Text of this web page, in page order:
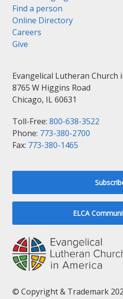
Find a person
Online Directory
Careers
Give
Evangelical Lutheran Church
8765 W Higgins Road
Chicago, IL 60631
Toll-Free: 800-638-3522
Phone: 773-380-2700
Fax: 773-380-1465
ELCA
© Copyright & Trademark